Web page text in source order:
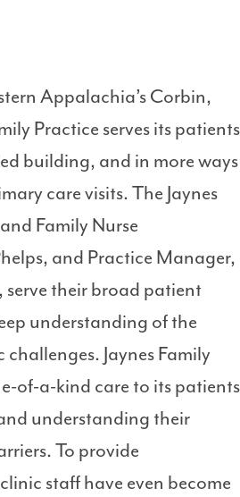
Appalachia’s Corbin,
Practice serves its patients
building, and in more ways
care visits. The Jaynes
Family Nurse
and Practice Manager,
their broad patient
understanding of the
Jaynes Family
of-a-kind care to its patients
understanding their
To provide
staff have even become